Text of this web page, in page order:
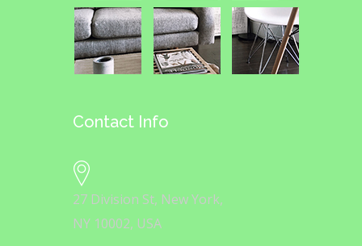
Contact Info
27 Division St, New York,
NY 10002, USA